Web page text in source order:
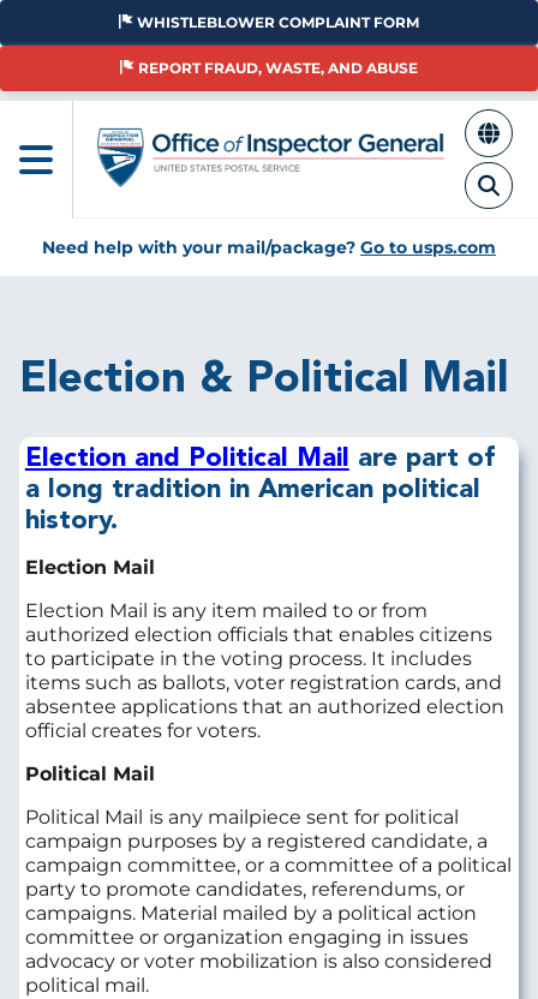
Skip
main
WHISTLEBLOWER COMPLAINT FORM
REPORT FRAUD, WASTE, AND ABUSE
Need help with your mail/package? Go to usps.com
Election & Political Mail
Election and Political Mail
are part of
a long tradition in American political
history.
Election Mail
Election Mail is any item mailed to or from
authorized election officials that enables citizens
to participate in the voting process. It includes
items such as ballots, voter registration cards, and
absentee applications that an authorized election
official creates for voters.
Political Mail
Political Mail is any mailpiece sent for political
campaign purposes by a registered candidate, a
campaign committee, or a committee of a political
party to promote candidates, referendums, or
campaigns. Material mailed by a political action
committee or organization engaging in issues
advocacy or voter mobilization is also considered
political mail.